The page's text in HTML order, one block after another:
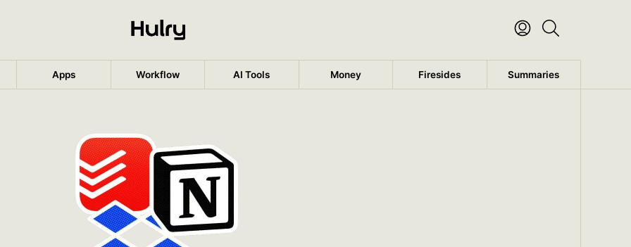
Apps Workflow AI Tools Money Firesides Summaries